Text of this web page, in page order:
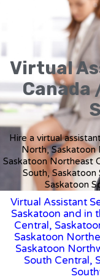
Virtual
Canada
Hire a virtual
North, Saskatoon
Saskatoon Northeast
South, Saskatoon
Saskatoon
Virtual Assistant
Saskatoon and in
Central,
Saskatoon
Saskatoon
South Central,